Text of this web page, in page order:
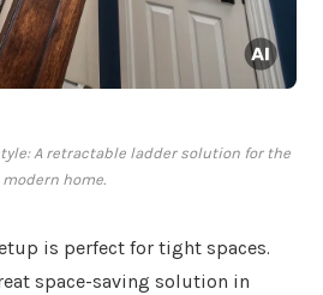
A retractable ladder solution for the
modern home.
is perfect for tight spaces.
space-saving solution in